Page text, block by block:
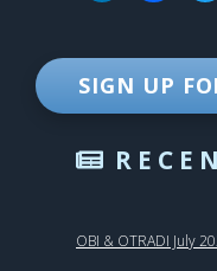
SIGN UP
OBI & OTRADI July